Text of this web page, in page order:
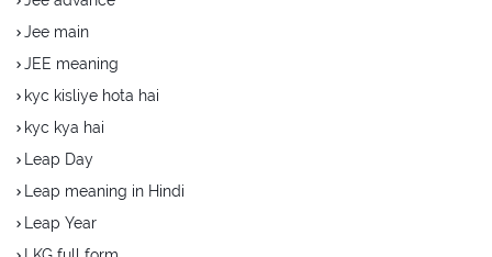
Jee main
JEE meaning
kyc kisliye hota hai
kyc kya hai
Leap Day
Leap meaning in Hindi
Leap Year